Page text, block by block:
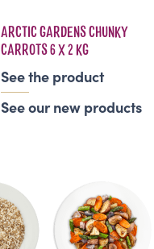
ARCTIC GARDENS CHUNKY
CARROTS 6 X 2 KG
See the product
See our new products